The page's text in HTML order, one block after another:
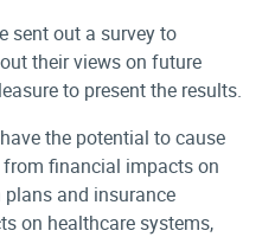
sent out a survey to
their views on future
to present the results.
the potential to cause
financial impacts on
and insurance
on healthcare systems,